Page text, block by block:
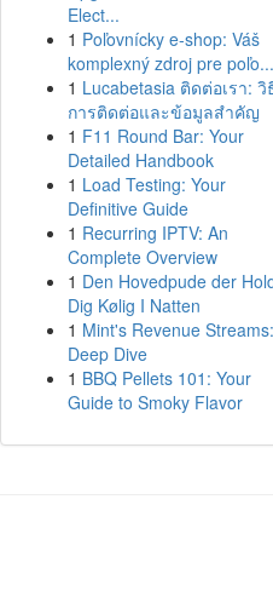
Elect...
1 Poľovnícky e-shop: Váš
komplexný zdroj pre poľo...
1 Lucabetasia ติดต่อเรา: วิ
การติดต่อและข้อมูลสำคัญ
1 F11 Round Bar: Your
Detailed Handbook
1 Load Testing: Your
Definitive Guide
1 Recurring IPTV: An
Complete Overview
1 Den Hovedpude der
Dig Kølig I Natten
1 Mint's Revenue
Deep Dive
1 BBQ Pellets 101: Your
Guide to Smoky Flavor